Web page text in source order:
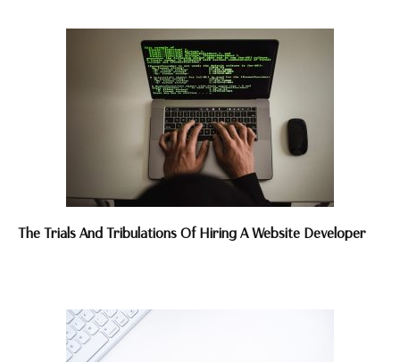
The Trials And Tribulations Of Hiring A Website Developer